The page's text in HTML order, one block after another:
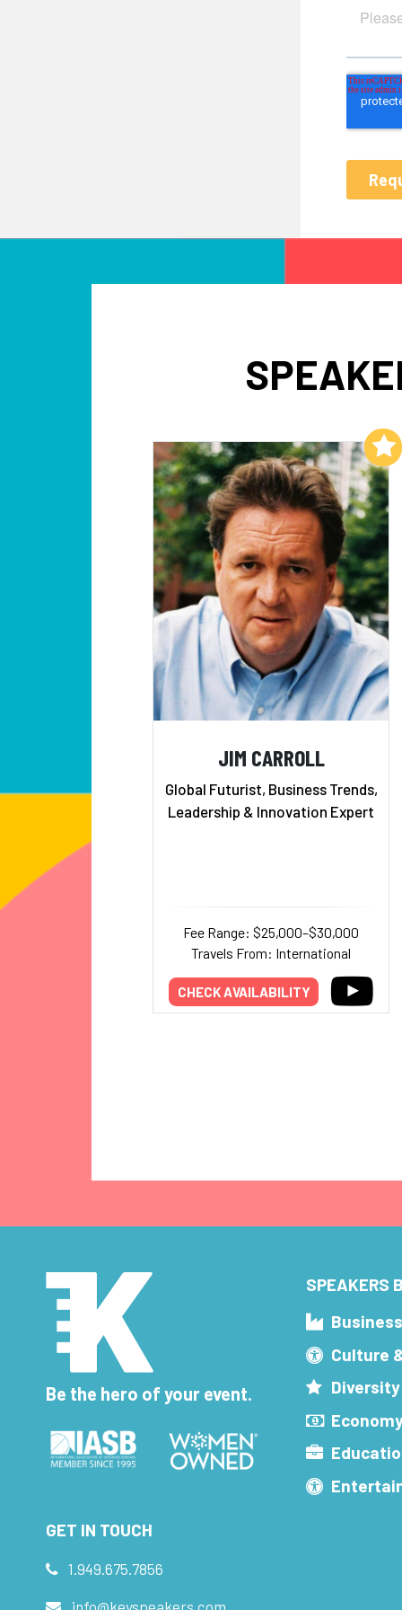
JIM CARROLL
Global Futurist, Business Trends,
Leadership & Innovation Expert
Fee Range: $25,000–$30,000
Travels From: International
CHECK AVAILABILITY
Add to My List
Be the hero of your event.
SPEAKERS
Culture
GET IN TOUCH
1.949.675.7856
info@keyspeakers.com